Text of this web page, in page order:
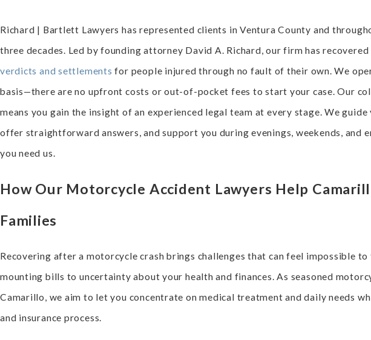
Richard | Bartlett Lawyers has represented clients in Ventura County and
three decades. Led by founding attorney David A. Richard, our firm has recovered
verdicts and settlements for people injured through no fault of their own. We
basis—there are no upfront costs or out-of-pocket fees to start your case. Our
means you gain the insight of an experienced legal team at every stage. We
offer straightforward answers, and support you during evenings, weekends, and
you need us.
How Our Motorcycle Accident Lawyers Help
Families
Recovering after a motorcycle crash brings challenges that can feel impossible
mounting bills to uncertainty about your health and finances. As seasoned
Camarillo, we aim to let you concentrate on medical treatment and daily needs
and insurance process.